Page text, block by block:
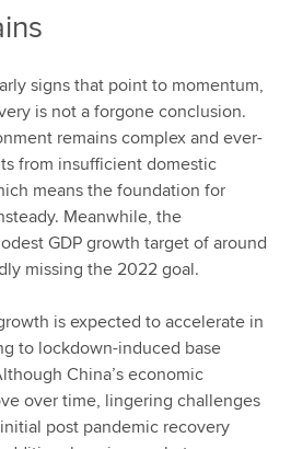
signs that point to momentum,
is not a forgone conclusion.
remains complex and ever-
from insufficient domestic
means the foundation for
Meanwhile, the
GDP growth target of around
missing the 2022 goal.
is expected to accelerate in
to lockdown-induced base
China’s economic
over time, lingering challenges
post pandemic recovery